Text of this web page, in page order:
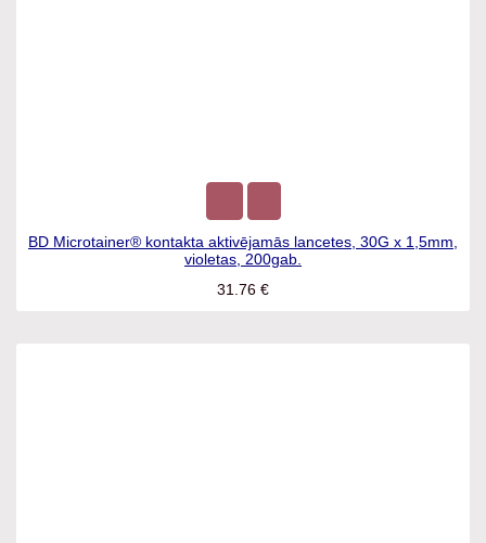
BD Microtainer® kontakta aktivējamās lancetes, 30G x
1,5mm, violetas, 200gab.
31.76€